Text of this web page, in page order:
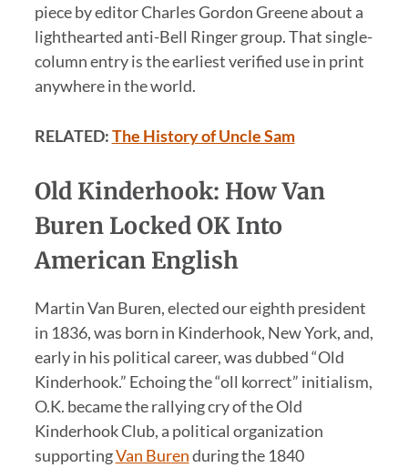
piece by editor Charles Gordon Greene about a
lighthearted anti-Bell Ringer group. That single-
column entry is the earliest verified use in print
anywhere in the world.
RELATED:The History of Uncle Sam
Old Kinderhook: How Van
Buren Locked OK Into
American English
Martin Van Buren, elected our eighth president
in 1836, was born in Kinderhook, New York, and,
early in his political career, was dubbed “Old
Kinderhook.” Echoing the “oll korrect” initialism,
O.K. became the rallying cry of the Old
Kinderhook Club, a political organization
supportingVan Burenduring the 1840